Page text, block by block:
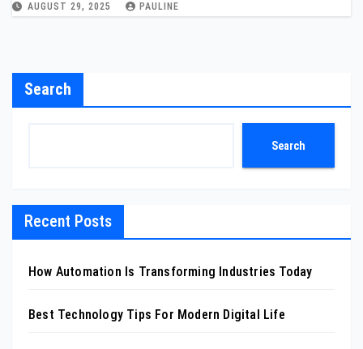
AUGUST 29, 2025 PAULINE
Search
Search
Recent Posts
How Automation Is Transforming Industries Today
Best Technology Tips For Modern Digital Life